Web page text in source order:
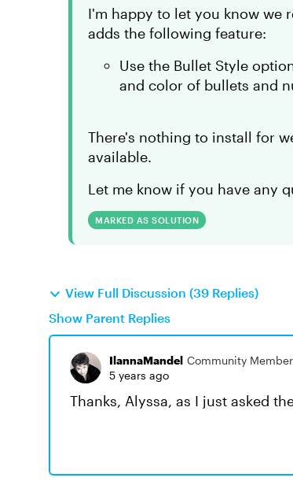
I'm happy to let you know we
adds the following feature:
Use the Bullet Style
and color of bullets and
There's nothing to install for
available.
Let me know if you have any
MARKED AS SOLUTION
View Full Discussion (39 Replies)
Show Parent Replies
IlannaMandel Community Member
5 years ago
Thanks, Alyssa, as I just asked